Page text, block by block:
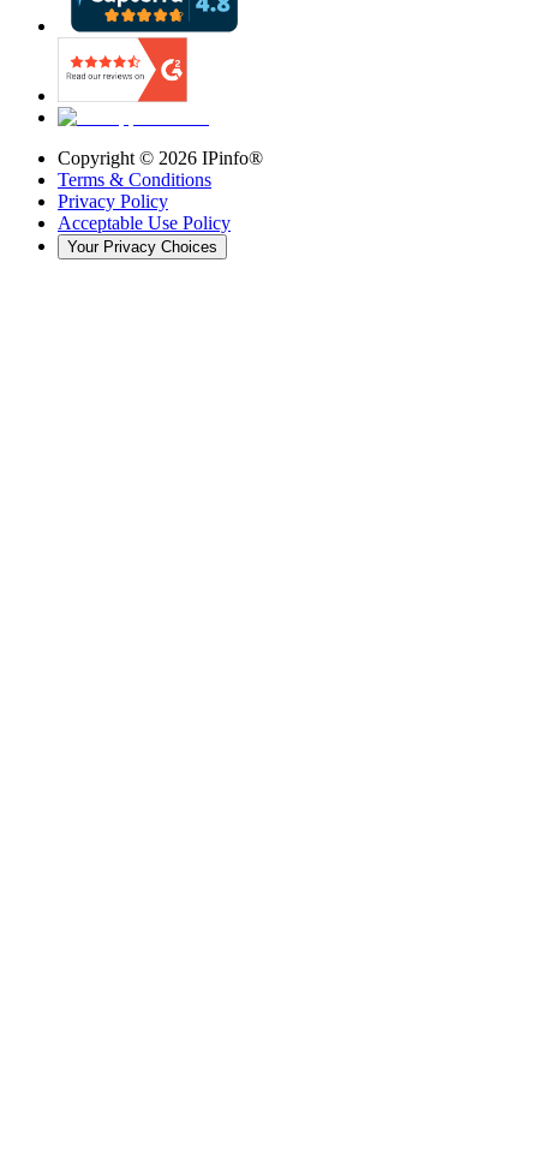
Copyright © 2026 IPinfo®
Terms & Conditions
Privacy Policy
Acceptable Use Policy
Your Privacy Choices